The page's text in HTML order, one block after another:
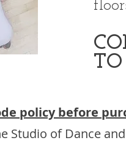
policy before
Studio of Dance